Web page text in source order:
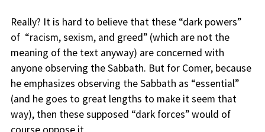
Really? It is hard to believe that these “dark powers”
of “racism, sexism, and greed” (which are not the
meaning of the text anyway) are concerned with
anyone observing the Sabbath. But for Comer, because
he emphasizes observing the Sabbath as “essential”
(and he goes to great lengths to make it seem that
way), then these supposed “dark forces” would of